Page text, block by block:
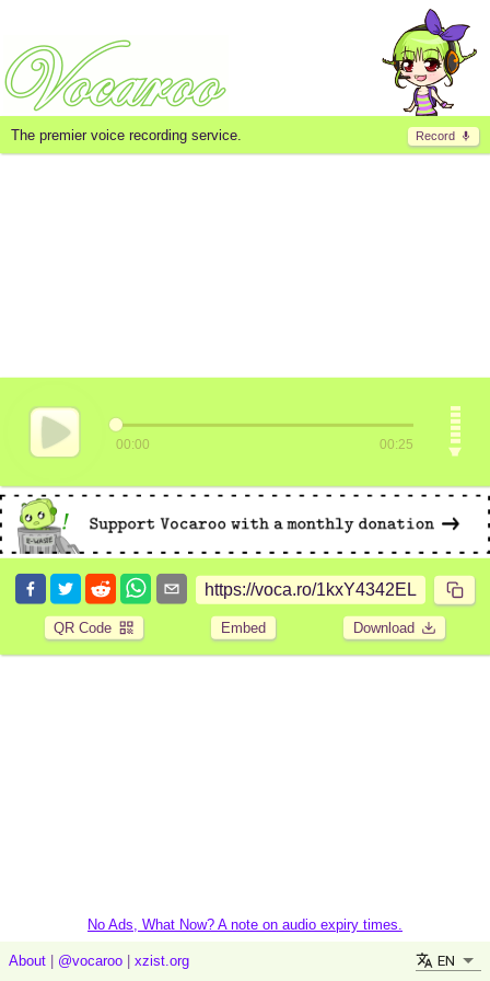
Record
The premier voice recording service.
00:00 00:25
QR Code Embed Download
No Ads, What Now? A note on audio expiry times.
About @vocaroo xzist.org EN